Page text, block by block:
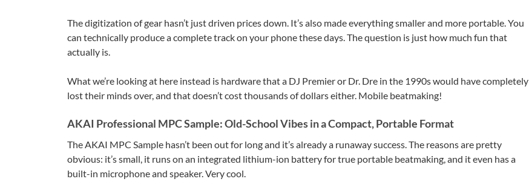
The digitization of gear hasn’t just driven prices down. It’s also made everything smaller and more portable. You
can technically produce a complete track on your phone these days. The question is just how much fun that
actually is.
What we’re looking at here instead is hardware that a DJ Premier or Dr. Dre in the 1990s would have completely
lost their minds over, and that doesn’t cost thousands of dollars either. Mobile beatmaking!
AKAI Professional MPC Sample: Old-School Vibes in a Compact, Portable Format
The AKAI MPC Sample hasn’t been out for long and it’s already a runaway success. The reasons are pretty
obvious: it’s small, it runs on an integrated lithium-ion battery for true portable beatmaking, and it even has a
built-in microphone and speaker. Very cool.